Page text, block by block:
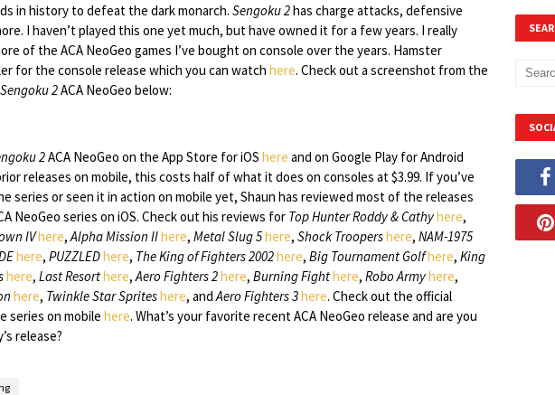
in history to defeat the dark monarch. Sengoku 2has charge attacks, defensive
I haven’t played this one yet much, but have owned it for a few years. I really
of the ACA NeoGeo games I’ve bought on console over the years. Hamster
for the console release which you can watch here. Check out a screenshot from the
Sengoku 2ACA NeoGeo below:
2ACA NeoGeo on the App Store for iOS here and on Google Play for Android
releases on mobile, this costs half of what it does on consoles at $3.99. If you’ve
series or seen it in action on mobile yet, Shaun has reviewed most of the releases
NeoGeo series on iOS. Check out his reviews for Top Hunter Roddy & Cathyhere,
IVhere,Alpha Mission IIhere, Metal Slug 5here, Shock Troopershere, NAM-1975
here, PUZZLEDhere, The King of Fighters 2002here, Big Tournament Golfhere, King
here, Last Resorthere,Aero Fighters 2here, Burning Fighthere, Robo Armyhere,
here, Twinkle Star Spriteshere, andAero Fighters 3here. Check out the official
series on mobile here. What’s your favorite recent ACA NeoGeo release and are you
release?